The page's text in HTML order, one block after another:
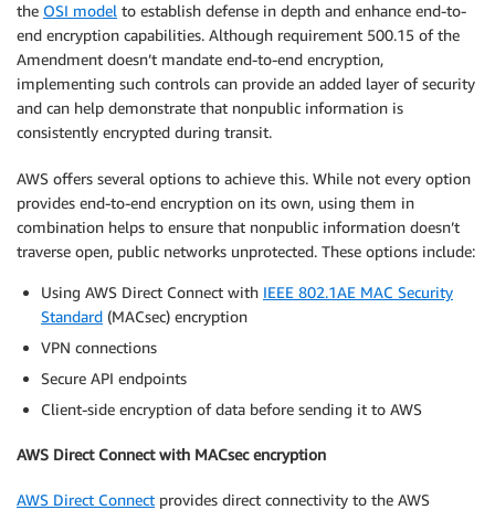
the OSI model to establish defense in depth and enhance end-to-
end encryption capabilities. Although requirement 500.15 of the
Amendment doesn’t mandate end-to-end encryption,
implementing such controls can provide an added layer of security
and can help demonstrate that nonpublic information is
consistently encrypted during transit.
AWS offers several options to achieve this. While not every option
provides end-to-end encryption on its own, using them in
combination helps to ensure that nonpublic information doesn’t
traverse open, public networks unprotected. These options include:
Using AWS Direct Connect with IEEE 802.1AE MAC Security
Standard (MACsec) encryption
VPN connections
Secure API endpoints
Client-side encryption of data before sending it to AWS
AWS Direct Connect with MACsec encryption
AWS Direct Connect provides direct connectivity to the AWS